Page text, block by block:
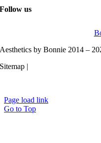
Follow us
Aesthetics by Bonnie 2014 –
Sitemap |
Page load link
Go to Top